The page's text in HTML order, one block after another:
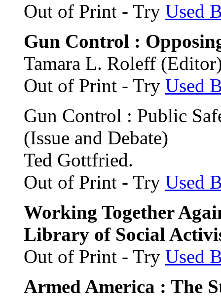
Out of Print - Try Used
Gun Control :
Tamara L. Roleff
Out of Print - Try Used
Gun Control : Public
(Issue and Debate)
Ted Gottfried.
Out of Print - Try Used
Working Together
Library of Social
Out of Print - Try Used
Armed America : The